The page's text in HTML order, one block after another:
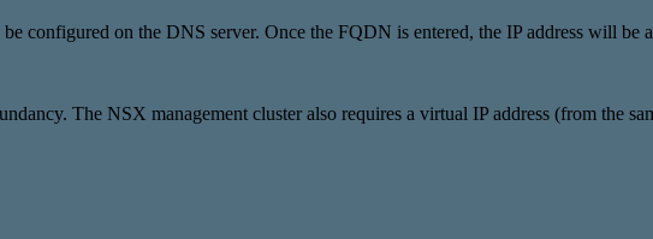
configured on the DNS server. Once the FQDN is entered, the IP address will be
The NSX management cluster also requires a virtual IP address (from the